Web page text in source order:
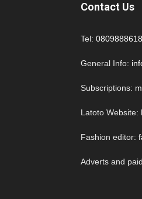
Contact Us
Tel:
General Info:
Subscriptions:
Latoto Website:
Fashion editor:
Adverts and